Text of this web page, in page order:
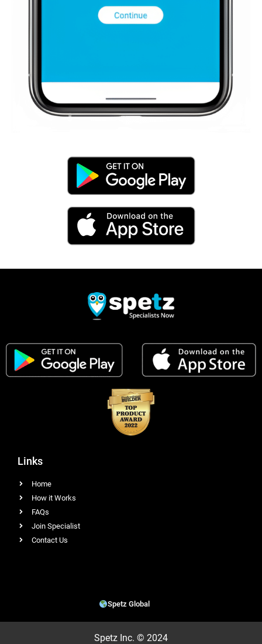
Links
Home
How it Works
FAQs
Join Specialist
Contact Us
Spetz Global
Spetz Inc. © 2024